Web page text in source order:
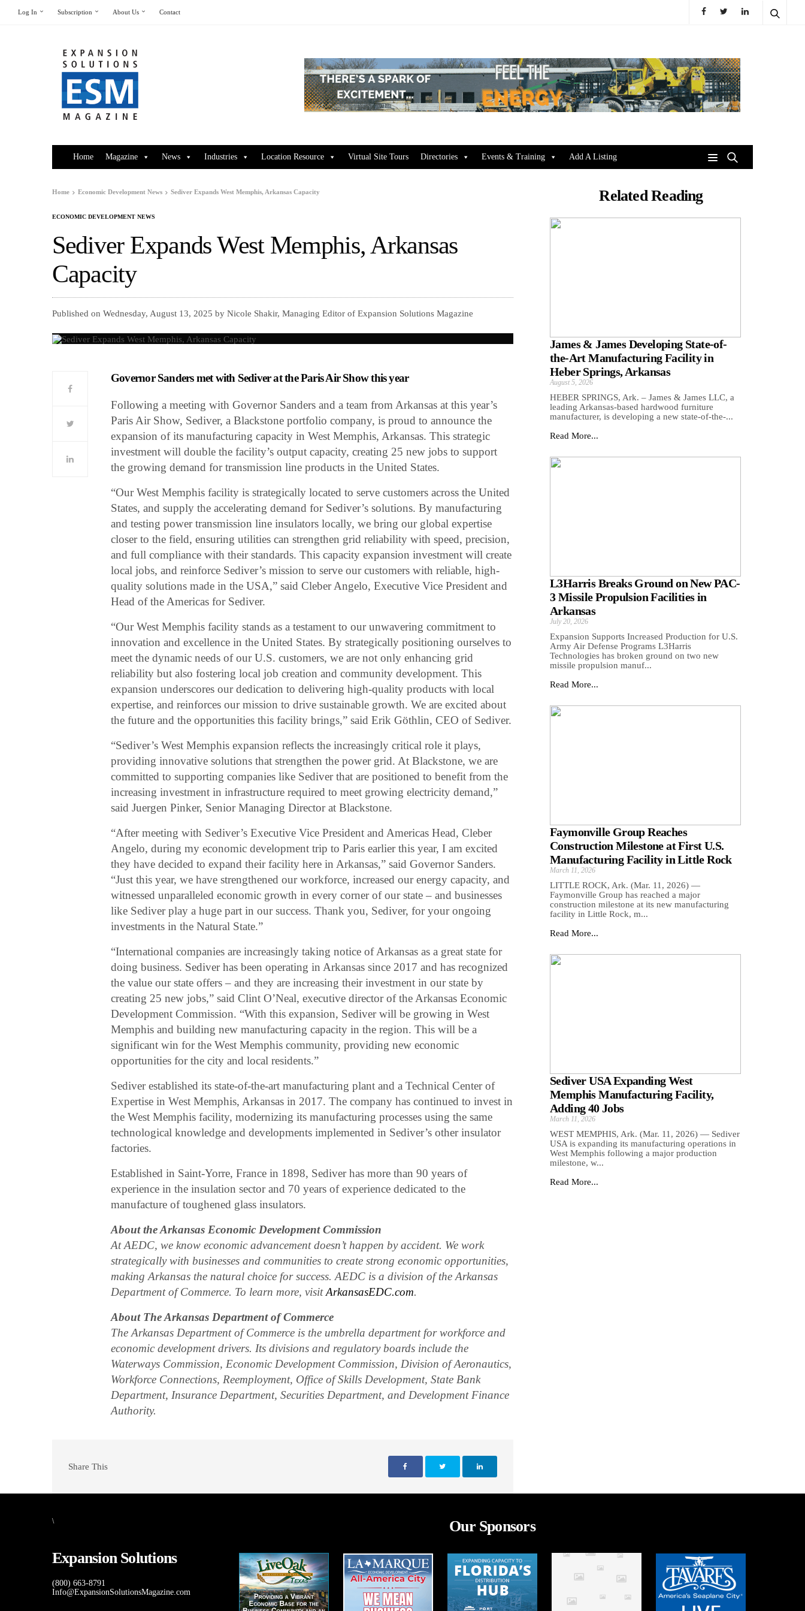
Log In Subscription About Us Contact
Home Magazine News Industries Location Resource Virtual Site Tours Directories Events & Training Add A Listing
Home Economic Development News Sediver Expands West Memphis, Arkansas Capacity
ECONOMIC DEVELOPMENT NEWS
Sediver Expands West Memphis, Arkansas
Capacity
Published on Wednesday, August 13, 2025 by Nicole Shakir, Managing Editor of Expansion Solutions Magazine
Governor Sanders met with Sediver at the Paris Air Show this year
Following a meeting with Governor Sanders and a team from Arkansas at this year’s
Paris Air Show, Sediver, a Blackstone portfolio company, is proud to announce the
expansion of its manufacturing capacity in West Memphis, Arkansas. This strategic
investment will double the facility’s output capacity, creating 25 new jobs to support
the growing demand for transmission line products in the United States.
“Our West Memphis facility is strategically located to serve customers across the United
States, and supply the accelerating demand for Sediver’s solutions. By manufacturing
and testing power transmission line insulators locally, we bring our global expertise
closer to the field, ensuring utilities can strengthen grid reliability with speed, precision,
and full compliance with their standards. This capacity expansion investment will create
local jobs, and reinforce Sediver’s mission to serve our customers with reliable, high-
quality solutions made in the USA,” said Cleber Angelo, Executive Vice President and
Head of the Americas for Sediver.
“Our West Memphis facility stands as a testament to our unwavering commitment to
innovation and excellence in the United States. By strategically positioning ourselves to
meet the dynamic needs of our U.S. customers, we are not only enhancing grid
reliability but also fostering local job creation and community development. This
expansion underscores our dedication to delivering high-quality products with local
expertise, and reinforces our mission to drive sustainable growth. We are excited about
the future and the opportunities this facility brings,” said Erik Göthlin, CEO of Sediver.
“Sediver’s West Memphis expansion reflects the increasingly critical role it plays,
providing innovative solutions that strengthen the power grid. At Blackstone, we are
committed to supporting companies like Sediver that are positioned to benefit from the
increasing investment in infrastructure required to meet growing electricity demand,”
said Juergen Pinker, Senior Managing Director at Blackstone.
“After meeting with Sediver’s Executive Vice President and Americas Head, Cleber
Angelo, during my economic development trip to Paris earlier this year, I am excited
they have decided to expand their facility here in Arkansas,” said Governor Sanders.
“Just this year, we have strengthened our workforce, increased our energy capacity, and
witnessed unparalleled economic growth in every corner of our state – and businesses
like Sediver play a huge part in our success. Thank you, Sediver, for your ongoing
investments in the Natural State.”
“International companies are increasingly taking notice of Arkansas as a great state for
doing business. Sediver has been operating in Arkansas since 2017 and has recognized
the value our state offers – and they are increasing their investment in our state by
creating 25 new jobs,” said Clint O’Neal, executive director of the Arkansas Economic
Development Commission. “With this expansion, Sediver will be growing in West
Memphis and building new manufacturing capacity in the region. This will be a
significant win for the West Memphis community, providing new economic
opportunities for the city and local residents.”
Sediver established its state-of-the-art manufacturing plant and a Technical Center of
Expertise in West Memphis, Arkansas in 2017. The company has continued to invest in
the West Memphis facility, modernizing its manufacturing processes using the same
technological knowledge and developments implemented in Sediver’s other insulator
factories.
Established in Saint-Yorre, France in 1898, Sediver has more than 90 years of
experience in the insulation sector and 70 years of experience dedicated to the
manufacture of toughened glass insulators.
About the Arkansas Economic Development Commission
At AEDC, we know economic advancement doesn’t happen by accident. We work
strategically with businesses and communities to create strong economic opportunities,
making Arkansas the natural choice for success. AEDC is a division of the Arkansas
Department of Commerce. To learn more, visitArkansasEDC.com.
About The Arkansas Department of Commerce
The Arkansas Department of Commerce is the umbrella department for workforce and
economic development drivers. Its divisions and regulatory boards include the
Waterways Commission, Economic Development Commission, Division of Aeronautics,
Workforce Connections, Reemployment, Office of Skills Development, State Bank
Department, Insurance Department, Securities Department, and Development Finance
Authority.
Share This
Related Reading
James & James Developing State-of-
the-Art Manufacturing Facility in
Heber Springs, Arkansas
August 5, 2026
HEBER SPRINGS, Ark. – James & James LLC, a
leading Arkansas‑based hardwood furniture
manufacturer, is developing a new state‑of‑the‑...
Read More...
L3Harris Breaks Ground on New PAC-
3 Missile Propulsion Facilities in
Arkansas
July 20, 2026
Expansion Supports Increased Production for U.S.
Army Air Defense Programs L3Harris
Technologies has broken ground on two new
missile propulsion manuf...
Read More...
Faymonville Group Reaches
Construction Milestone at First U.S.
Manufacturing Facility in Little Rock
March 11, 2026
LITTLE ROCK, Ark. (Mar. 11, 2026) —
Faymonville Group has reached a major
construction milestone at its new manufacturing
facility in Little Rock, m...
Read More...
Sediver USA Expanding West
Memphis Manufacturing Facility,
Adding 40 Jobs
March 11, 2026
WEST MEMPHIS, Ark. (Mar. 11, 2026) — Sediver
USA is expanding its manufacturing operations in
West Memphis following a major production
milestone, w...
Read More...
\
Expansion Solutions
(800) 663-8791
Info@ExpansionSolutionsMagazine.com
Our Sponsors